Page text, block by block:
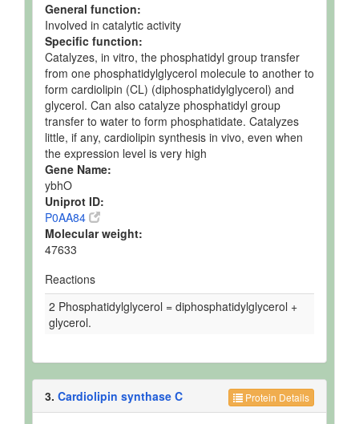
General function:
Involved in catalytic activity
Specific function:
Catalyzes, in vitro, the phosphatidyl group transfer
from one phosphatidylglycerol molecule to another to
form cardiolipin (CL) (diphosphatidylglycerol) and
glycerol. Can also catalyze phosphatidyl group
transfer to water to form phosphatidate. Catalyzes
little, if any, cardiolipin synthesis in vivo, even when
the expression level is very high
Gene Name:
ybhO
Uniprot ID:
P0AA84
Molecular weight:
47633
Reactions
2 Phosphatidylglycerol = diphosphatidylglycerol +
glycerol.
Protein Details
3. Cardiolipin synthase C